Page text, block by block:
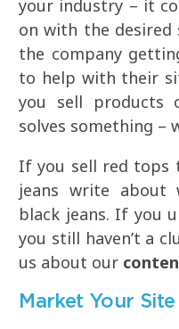
your industry – it
on with the desired
the company
to help with their
you sell products
solves something –
If you sell red tops
jeans write
black jeans. If you
you still haven’t a
us about our
Market Your